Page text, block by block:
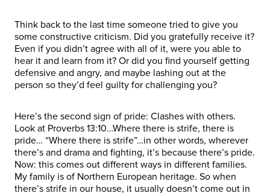
Think back to the last time someone tried to give you
some constructive criticism. Did you gratefully receive it?
Even if you didn’t agree with all of it, were you able to
hear it and learn from it? Or did you find yourself getting
defensive and angry, and maybe lashing out at the
person so they’d feel guilty for challenging you?
Here’s the second sign of pride: Clashes with others.
Look at Proverbs 13:10…Where there is strife, there is
pride… “Where there is strife”…in other words, wherever
there’s and drama and fighting, it’s because there’s pride.
Now: this comes out different ways in different families.
My family is of Northern European heritage. So when
there’s strife in our house, it usually doesn’t come out in